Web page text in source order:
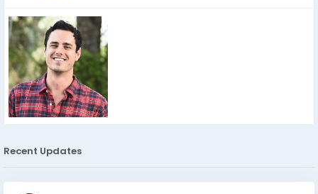
Recent Updates